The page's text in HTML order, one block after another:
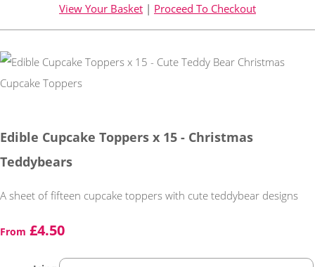
View Your Basket | Proceed To Checkout
Edible Cupcake Toppers x 15 - Christmas
Teddybears
A sheet of fifteen cupcake toppers with cute teddybear designs
From £4.50